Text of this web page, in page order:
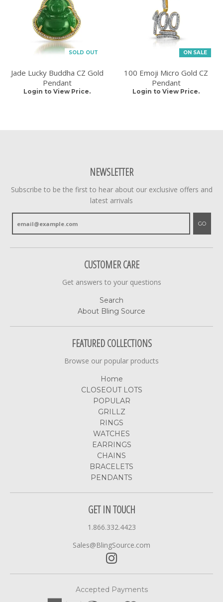
SOLD OUT
Jade Lucky Buddha CZ Gold
Pendant
Login to View Price.
ON SALE
100 Emoji Micro Gold CZ
Pendant
Login to View Price.
NEWSLETTER
Subscribe to be the first to hear about our exclusive offers and
latest arrivals
GO
CUSTOMER CARE
Get answers to your questions
Search
About Bling Source
FEATURED COLLECTIONS
Browse our popular products
Home
CLOSEOUT LOTS
POPULAR
GRILLZ
RINGS
WATCHES
EARRINGS
CHAINS
BRACELETS
PENDANTS
GET IN TOUCH
1.866.332.4423
Sales@BlingSource.com
Accepted Payments